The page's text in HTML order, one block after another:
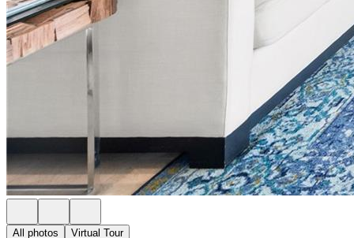
All photos Virtual Tour